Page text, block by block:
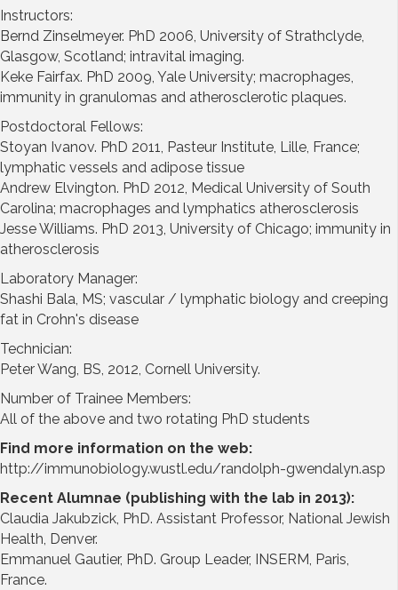
Instructors:
Bernd Zinselmeyer. PhD 2006, University of Strathclyde,
Glasgow, Scotland; intravital imaging.
Keke Fairfax. PhD 2009, Yale University; macrophages,
immunity in granulomas and atherosclerotic plaques.
Postdoctoral Fellows:
Stoyan Ivanov. PhD 2011, Pasteur Institute, Lille, France;
lymphatic vessels and adipose tissue
Andrew Elvington. PhD 2012, Medical University of South
Carolina; macrophages and lymphatics atherosclerosis
Jesse Williams. PhD 2013, University of Chicago; immunity in
atherosclerosis
Laboratory Manager:
Shashi Bala, MS; vascular / lymphatic biology and creeping
fat in Crohn's disease
Technician:
Peter Wang, BS, 2012, Cornell University.
Number of Trainee Members:
All of the above and two rotating PhD students
Find more information on the web:
http://immunobiology.wustl.edu/randolph-gwendalyn.asp
Recent Alumnae (publishing with the lab in 2013):
Claudia Jakubzick, PhD. Assistant Professor, National Jewish
Health, Denver.
Emmanuel Gautier, PhD. Group Leader, INSERM, Paris,
France.